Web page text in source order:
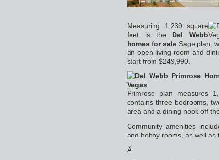
Measuring 1,239 square
feet is the Del Webb
homes for sale Sage plan,
an open living room and
start from $249,990.
Primrose plan measures
contains three bedrooms,
area and a dining nook off
Community amenities
and hobby rooms, as well as
Â